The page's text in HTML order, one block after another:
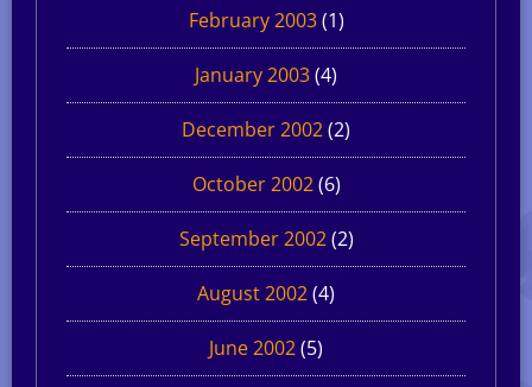
February 2003(1)
January 2003(4)
December 2002(2)
October 2002(6)
September 2002(2)
August 2002(4)
June 2002(5)